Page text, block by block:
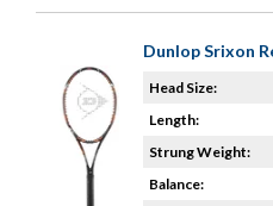
Dunlop Srixon
Head Size:
Length:
Strung Weight:
Balance: